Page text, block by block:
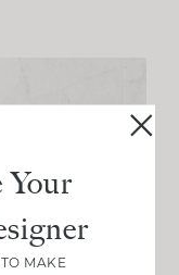
MAKE